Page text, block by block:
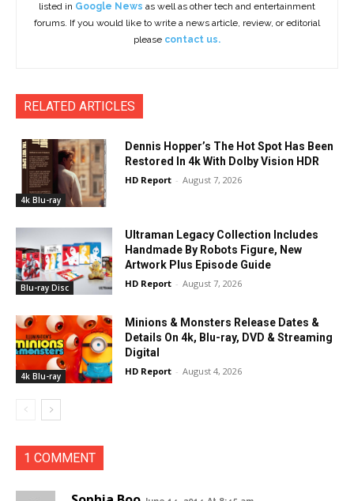
listed in Google News as well as other tech and entertainment
forums. If you would like to write a news article, review, or editorial
please contact us.
RELATED ARTICLES
4k Blu-ray
Dennis Hopper’s The Hot Spot Has Been
Restored In 4k With Dolby Vision HDR
HD Report - August 7, 2026
Blu-ray Disc
Ultraman Legacy Collection Includes
Handmade By Robots Figure, New
Artwork Plus Episode Guide
HD Report - August 7, 2026
4k Blu-ray
Minions & Monsters Release Dates &
Details On 4k, Blu-ray, DVD & Streaming
Digital
HD Report - August 4, 2026
1 COMMENT